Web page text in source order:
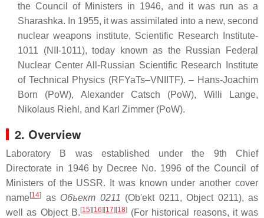
the Council of Ministers in 1946, and it was run as a
Sharashka. In 1955, it was assimilated into a new, second
nuclear weapons institute, Scientific Research Institute-
1011 (NII-1011), today known as the Russian Federal
Nuclear Center All-Russian Scientific Research Institute
of Technical Physics (RFYaTs–VNIITF). – Hans-Joachim
Born (PoW), Alexander Catsch (PoW), Willi Lange,
Nikolaus Riehl, and Karl Zimmer (PoW).
2. Overview
Laboratory B was established under the 9th Chief
Directorate in 1946 by Decree No. 1996 of the Council of
Ministers of the USSR. It was known under another cover
name[14] as Объект 0211 (Ob'ekt 0211, Object 0211), as
well as Object B. [15] [16] [17] [18](For historical reasons, it was